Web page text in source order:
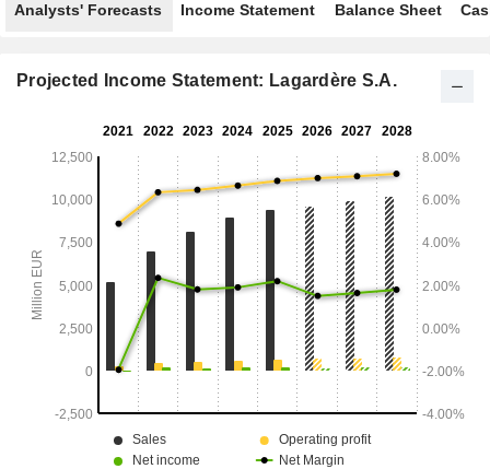
Analysts' Forecasts Income Statement Balance Sheet
Projected Income Statement: Lagardère S.A.